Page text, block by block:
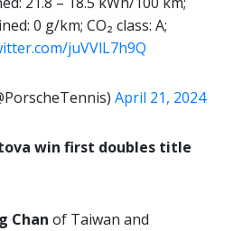
0 g/km; CO₂ class: A;
juVVlL7h9Q
April 21, 2024
win first doubles title
Chan of Taiwan and